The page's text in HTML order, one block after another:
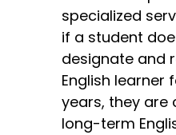
specialized
if a student
designate and
English learner
years, they are
long-term